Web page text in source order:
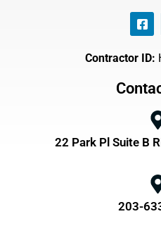
Contractor ID:
22 Park Pl Suite B
203-